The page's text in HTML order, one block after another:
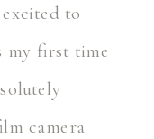
to
my first time
camera